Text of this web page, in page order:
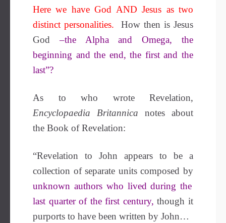
Here we have God AND Jesus as two
distinct personalities. How then is Jesus
God–the Alpha and Omega, the
beginning and the end, the first and the
last”?
As to who wrote Revelation,
Encyclopaedia Britannica notes about
the Book of Revelation:
“Revelation to John appears to be a
collection of separate units composed by
unknown authors who lived during the
last quarter of the first century, though it
purports to have been written by John…